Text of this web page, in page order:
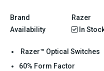
Brand
Razer
Availability
In
Razer™ Optical Switches
60% Form Factor